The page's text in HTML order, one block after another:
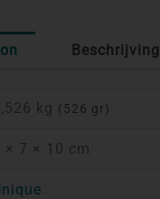
Beschrijving
kg (526 gr)
× 7 × 10 cm